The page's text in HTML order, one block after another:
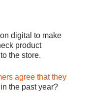
digital to make
product
the store.
agree that they
the past year?